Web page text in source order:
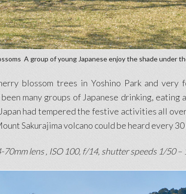
 A group of young Japanese enjoy the shade under
blossom trees in Yoshino Park and very
many groups of Japanese drinking,
had tempered the festive activities all
Sakurajima volcano could be heard every 30
70mm lens , ISO 100, f/14, shutter speeds 1/50 –